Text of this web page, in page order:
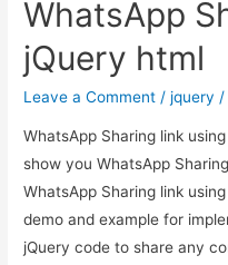
WhatsApp
jQuery html
Leave a Comment /jquery
WhatsApp Sharing link
show you WhatsApp
WhatsApp Sharing link
demo and example for
jQuery code to share any